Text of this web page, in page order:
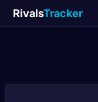
RivalsTracker